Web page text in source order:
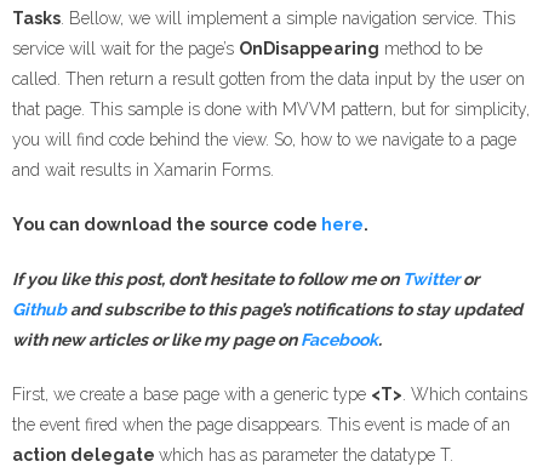
Tasks. Bellow, we will implement a simple navigation service. This
service will wait for the page’s OnDisappearing method to be
called. Then return a result gotten from the data input by the user on
that page. This sample is done with MVVM pattern, but for simplicity,
you will find code behind the view. So, how to we navigate to a page
and wait results in Xamarin Forms.
You can download the source code here.
If you like this post, don’t hesitate to follow me on Twitteror
Githuband subscribe to this page’s notifications to stay updated
with new articlesor like my page onFacebook.
First, we create a base page with a generic type <T>. Which contains
the event fired when the page disappears. This event is made of an
action delegate which has as parameter the datatype T.